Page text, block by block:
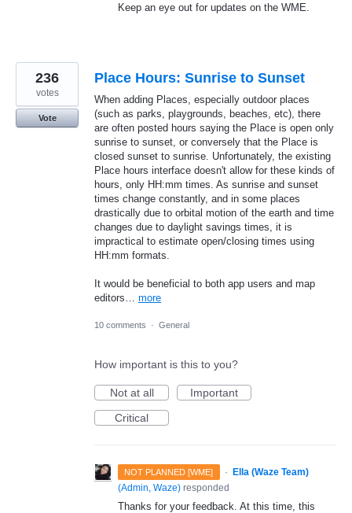
Keep an eye out for updates on the WME.
Place Hours: Sunrise to Sunset
When adding Places, especially outdoor places
(such as parks, playgrounds, beaches, etc), there
are often posted hours saying the Place is open only
sunrise to sunset, or conversely that the Place is
closed sunset to sunrise. Unfortunately, the existing
Place hours interface doesn't allow for these kinds of
hours, only HH:mm times. As sunrise and sunset
times change constantly, and in some places
drastically due to orbital motion of the earth and time
changes due to daylight savings times, it is
impractical to estimate open/closing times using
HH:mm formats.
It would be beneficial to both app users and map
editors… more
236
votes
Vote
10 comments · General
How important is this to you?
Not at all
Important
Critical
NOT PLANNED [WME] ·
Ella (Waze Team)
(Admin, Waze) responded
Thanks for your feedback. At this time, this